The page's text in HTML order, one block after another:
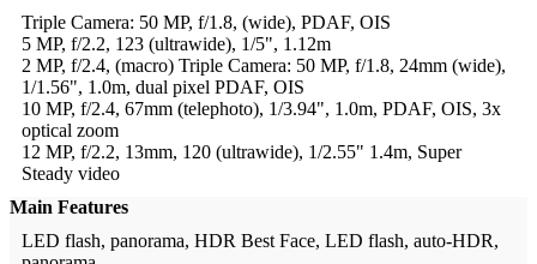
Triple Camera: 50 MP, f/1.8, (wide), PDAF, OIS
5 MP, f/2.2, 123 (ultrawide), 1/5", 1.12m
2 MP, f/2.4, (macro) Triple Camera: 50 MP, f/1.8, 24mm (wide),
1/1.56", 1.0m, dual pixel PDAF, OIS
10 MP, f/2.4, 67mm (telephoto), 1/3.94", 1.0m, PDAF, OIS, 3x
optical zoom
12 MP, f/2.2, 13mm, 120 (ultrawide), 1/2.55" 1.4m, Super
Steady video
Main Features
LED flash, panorama, HDR Best Face, LED flash, auto-HDR,